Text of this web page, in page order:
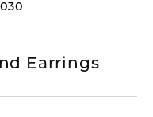
Earrings